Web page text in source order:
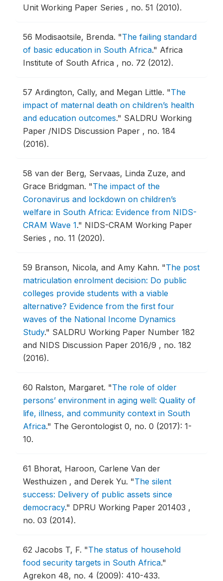
Unit Working Paper Series , no. 51 (2010).
56 Modisaotsile, Brenda. "The failing standard
of basic education in South Africa." Africa
Institute of South Africa , no. 72 (2012).
57 Ardington, Cally, and Megan Little. "The
impact of maternal death on children’s health
and education outcomes." SALDRU Working
Paper /NIDS Discussion Paper , no. 184
(2016).
58 van der Berg, Servaas, Linda Zuze, and
Grace Bridgman. "The impact of the
Coronavirus and lockdown on children’s
welfare in South Africa: Evidence from NIDS-
CRAM Wave 1." NIDS-CRAM Working Paper
Series , no. 11 (2020).
59 Branson, Nicola, and Amy Kahn. "The post
matriculation enrolment decision: Do public
colleges provide students with a viable
alternative? Evidence from the first four
waves of the National Income Dynamics
Study." SALDRU Working Paper Number 182
and NIDS Discussion Paper 2016/9 , no. 182
(2016).
60 Ralston, Margaret. "The role of older
persons’ environment in aging well: Quality of
life, illness, and community context in South
Africa." The Gerontologist 0, no. 0 (2017): 1-
10.
61 Bhorat, Haroon, Carlene Van der
Westhuizen , and Derek Yu. "The silent
success: Delivery of public assets since
democracy." DPRU Working Paper 201403 ,
no. 03 (2014).
62 Jacobs T, F. "The status of household
food security targets in South Africa."
Agrekon 48, no. 4 (2009): 410-433.